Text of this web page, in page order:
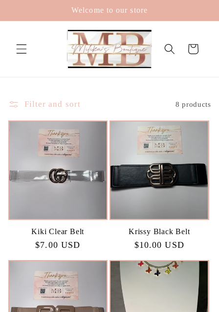
Welcome to our store
Cart
Filter and sort 8 products
Kiki Clear Belt
Regular
$7.00 USD
Krissy Black Belt
Regular
$10.00 USD